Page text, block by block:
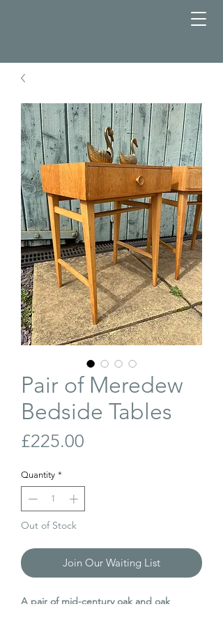
Pair of Meredew
Bedside Tables
£225.00
Quantity *
Out of Stock
Join Our Waiting List
A pair of mid-century oak and oak